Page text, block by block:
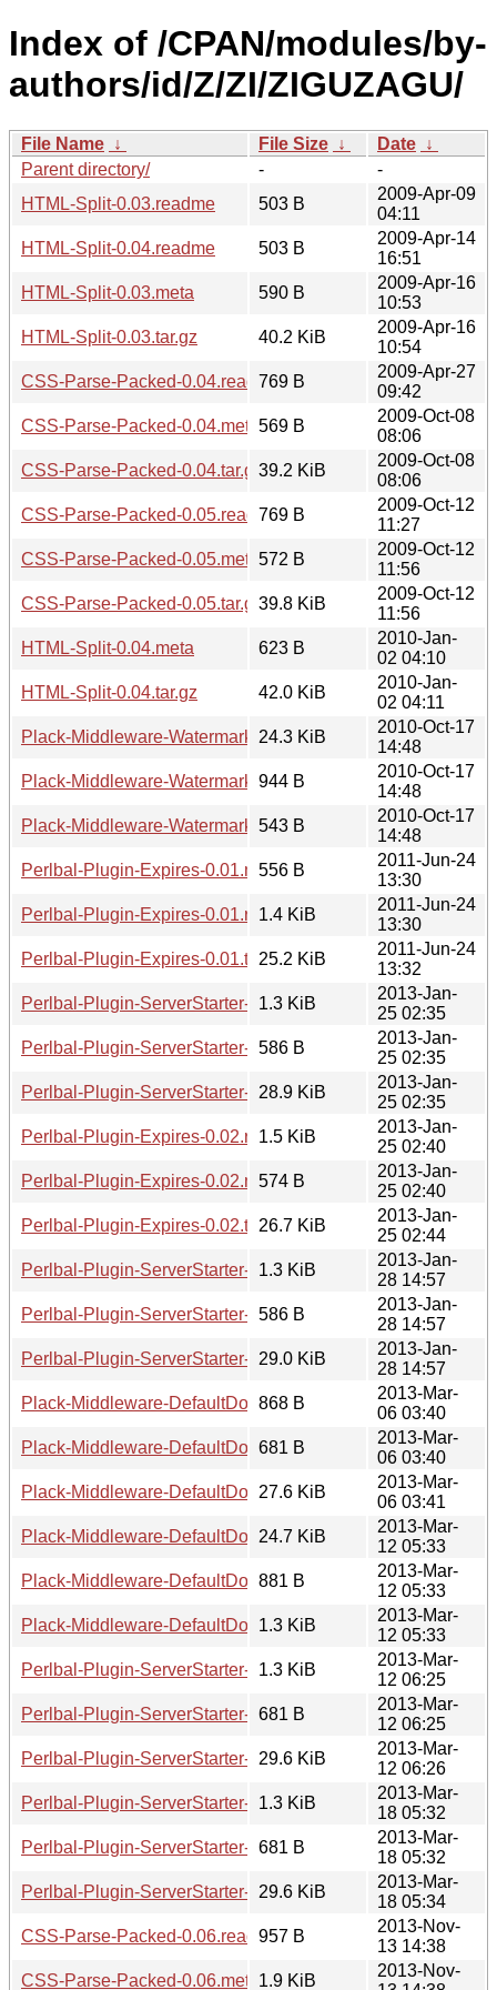
Index of /CPAN/modules/by-
authors/id/Z/ZI/ZIGUZAGU/
File Name ↓ File Size ↓ Date ↓
Parent directory/
-
-
HTML-Split-0.03.readme
503 B
2009-Apr-09
04:11
HTML-Split-0.04.readme
503 B
2009-Apr-14
16:51
HTML-Split-0.03.meta
590 B
2009-Apr-16
10:53
HTML-Split-0.03.tar.gz
40.2 KiB
2009-Apr-16
10:54
CSS-Parse-Packed-0.04.readme769 B
2009-Apr-27
09:42
CSS-Parse-Packed-0.04.meta569 B
2009-Oct-08
08:06
CSS-Parse-Packed-0.04.tar.gz39.2 KiB
2009-Oct-08
08:06
CSS-Parse-Packed-0.05.readme769 B
2009-Oct-12
11:27
CSS-Parse-Packed-0.05.meta572 B
2009-Oct-12
11:56
CSS-Parse-Packed-0.05.tar.gz39.8 KiB
2009-Oct-12
11:56
HTML-Split-0.04.meta
623 B
2010-Jan-
02 04:10
HTML-Split-0.04.tar.gz
42.0 KiB
2010-Jan-
02 04:11
Plack-Middleware-Watermark-0.01.tar.gz
24.3 KiB
2010-Oct-17
14:48
Plack-Middleware-Watermark-0.01.readme
944 B
2010-Oct-17
14:48
Plack-Middleware-Watermark-0.01.meta
543 B
2010-Oct-17
14:48
Perlbal-Plugin-Expires-0.01.meta556 B
2011-Jun-24
13:30
Perlbal-Plugin-Expires-0.01.readme
1.4 KiB
2011-Jun-24
13:30
Perlbal-Plugin-Expires-0.01.tar.gz25.2 KiB
2011-Jun-24
13:32
Perlbal-Plugin-ServerStarter-0.01.readme
1.3 KiB
2013-Jan-
25 02:35
Perlbal-Plugin-ServerStarter-0.01.meta
586 B
2013-Jan-
25 02:35
Perlbal-Plugin-ServerStarter-0.01.tar.gz
28.9 KiB
2013-Jan-
25 02:35
Perlbal-Plugin-Expires-0.02.readme
1.5 KiB
2013-Jan-
25 02:40
Perlbal-Plugin-Expires-0.02.meta574 B
2013-Jan-
25 02:40
Perlbal-Plugin-Expires-0.02.tar.gz26.7 KiB
2013-Jan-
25 02:44
Perlbal-Plugin-ServerStarter-0.02.readme
1.3 KiB
2013-Jan-
28 14:57
Perlbal-Plugin-ServerStarter-0.02.meta
586 B
2013-Jan-
28 14:57
Perlbal-Plugin-ServerStarter-0.02.tar.gz
29.0 KiB
2013-Jan-
28 14:57
Plack-Middleware-DefaultDocument-0.01.readme
868 B
2013-Mar-
06 03:40
Plack-Middleware-DefaultDocument-0.01.meta
681 B
2013-Mar-
06 03:40
Plack-Middleware-DefaultDocument-0.01.tar.gz
27.6 KiB
2013-Mar-
06 03:41
Plack-Middleware-DefaultDocument-0.02.tar.gz
24.7 KiB
2013-Mar-
12 05:33
Plack-Middleware-DefaultDocument-0.02.readme
881 B
2013-Mar-
12 05:33
Plack-Middleware-DefaultDocument-0.02.meta
1.3 KiB
2013-Mar-
12 05:33
Perlbal-Plugin-ServerStarter-0.03.readme
1.3 KiB
2013-Mar-
12 06:25
Perlbal-Plugin-ServerStarter-0.03.meta
681 B
2013-Mar-
12 06:25
Perlbal-Plugin-ServerStarter-0.03.tar.gz
29.6 KiB
2013-Mar-
12 06:26
Perlbal-Plugin-ServerStarter-0.04.readme
1.3 KiB
2013-Mar-
18 05:32
Perlbal-Plugin-ServerStarter-0.04.meta
681 B
2013-Mar-
18 05:32
Perlbal-Plugin-ServerStarter-0.04.tar.gz
29.6 KiB
2013-Mar-
18 05:34
CSS-Parse-Packed-0.06.readme957 B
2013-Nov-
13 14:38
CSS-Parse-Packed-0.06.meta 1.9 KiB
2013-Nov-